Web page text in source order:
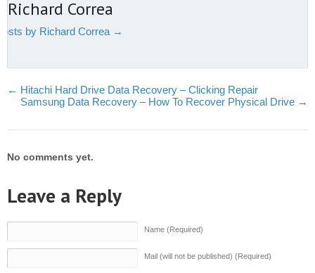
Richard Correa
by Richard Correa →
← Hitachi Hard Drive Data Recovery – Clicking Repair
Samsung Data Recovery – How To Recover Physical Drive →
No comments yet.
Leave a Reply
Name (Required)
Mail (will not be published) (Required)